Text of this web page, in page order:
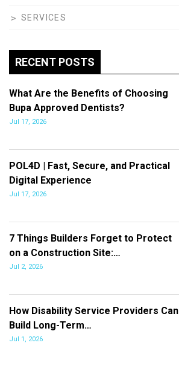
SERVICES
RECENT POSTS
What Are the Benefits of Choosing
Bupa Approved Dentists?
Jul 17, 2026
POL4D | Fast, Secure, and Practical
Digital Experience
Jul 17, 2026
7 Things Builders Forget to Protect
on a Construction Site:…
Jul 2, 2026
How Disability Service Providers Can
Build Long-Term…
Jul 1, 2026